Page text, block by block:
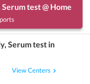
Serumtest @ Home
Serumtest in
View Centers